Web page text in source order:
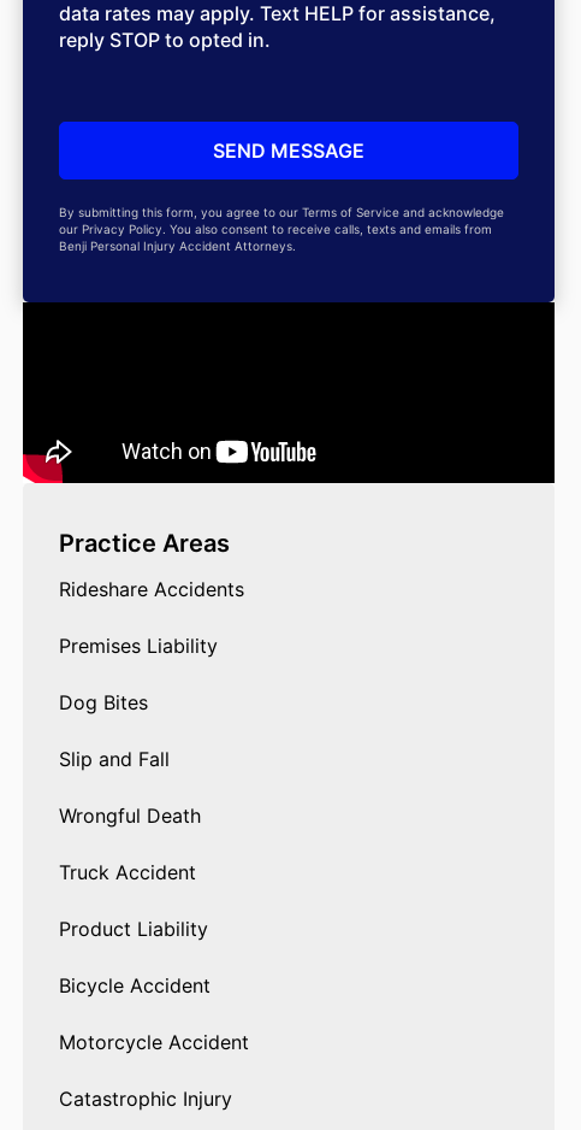
data rates may apply. Text HELP for assistance,
reply STOP to opted in.
By submitting this form, you agree to our Terms of Service and acknowledge
our Privacy Policy. You also consent to receive calls, texts and emails from
Benji Personal Injury Accident Attorneys.
Practice Areas
Rideshare Accidents
Premises Liability
Dog Bites
Slip and Fall
Wrongful Death
Truck Accident
Product Liability
Bicycle Accident
Motorcycle Accident
Catastrophic Injury